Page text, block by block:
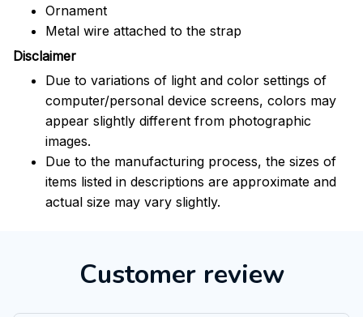
Ornament
Metal wire attached to the strap
Disclaimer
Due to variations of light and color settings of
computer/personal device screens, colors may
appear slightly different from photographic
images.
Due to the manufacturing process, the sizes of
items listed in descriptions are approximate and
actual size may vary slightly.
Customer review